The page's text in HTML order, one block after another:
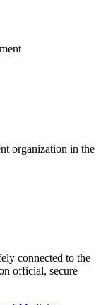
organization in the
connected to the
official, secure